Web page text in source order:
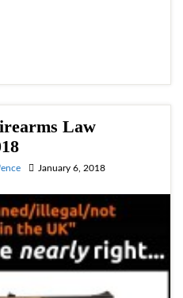
Law
January 6, 2018